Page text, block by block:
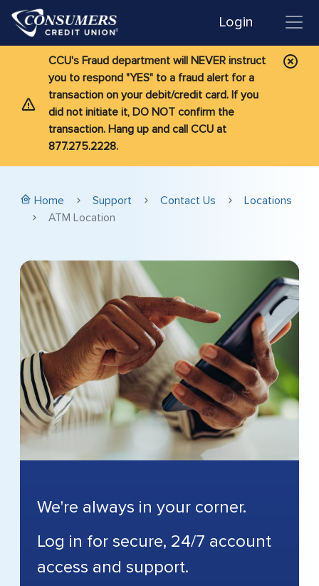
Login
CCU's Fraud department will NEVER instruct
you to respond "YES" to a fraud alert for a
transaction on your debit/credit card. If you
did not initiate it, DO NOT confirm the
transaction. Hang up and call CCU at
877.275.2228.
Home Support Contact Us
Locations
ATM Location
We're always in your corner.
Log in for secure, 24/7 account
access and support.